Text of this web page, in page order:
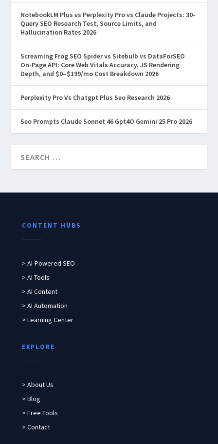
most tutorials skip the part that actually
matters: why prompts fail.
READ MORE
NotebookLM Plus vs Perplexity Pro vs Claude Projects: 30-
Query SEO Research Test, Source Limits, and
Hallucination Rates 2026
Screaming Frog SEO Spider vs Sitebulb vs DataForSEO
On-Page API: Core Web Vitals Accuracy, JS Rendering
Depth, and $0–$199/mo Cost Breakdown 2026
Perplexity Pro Vs Chatgpt Plus Seo Research 2026
Seo Prompts Claude Sonnet 46 Gpt4O Gemini 25 Pro 2026
CONTENT HUBS
> AI-Powered SEO
> AI Tools
> AI Content
> AI Automation
> Learning Center
EXPLORE
> About Us
> Blog
> Free Tools
> Contact